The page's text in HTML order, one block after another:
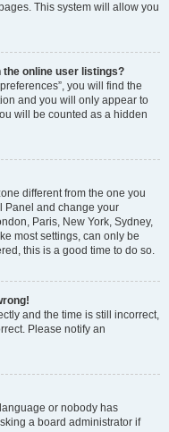
This system will allow you
the online user listings?
you will find the
and you will only appear to
will be counted as a hidden
different from the one you
Panel and change your
Paris, New York, Sydney,
most settings, can only be
this is a good time to do so.
and the time is still incorrect,
Please notify an
or nobody has
a board administrator if